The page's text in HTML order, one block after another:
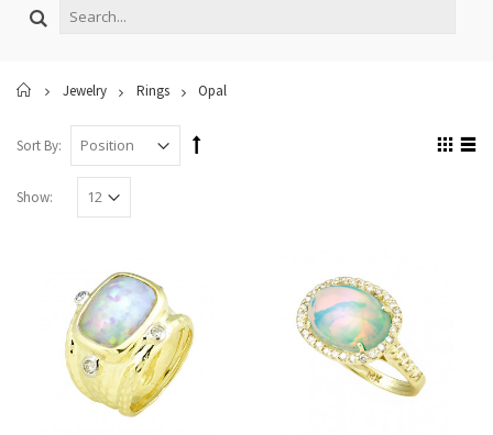
Home
Jewelry Rings Opal
Sort By:
Show: